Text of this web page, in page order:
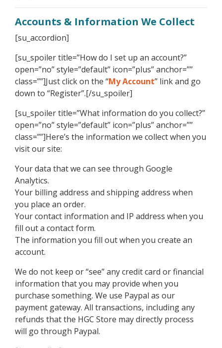
Accounts & Information We Collect
[su_accordion]
[su_spoiler title=”How do I set up an account?”
open=”no” style=”default” icon=”plus” anchor=””
class=””]Just click on the “My Account” link and go
down to “Register”.[/su_spoiler]
[su_spoiler title=”What information do you collect?”
open=”no” style=”default” icon=”plus” anchor=””
class=””]Here’s the information we collect when you
visit our site:
Your data that we can see through Google
Analytics.
Your billing address and shipping address when
you place an order.
Your contact information and IP address when you
fill out a contact form.
The information you fill out when you create an
account.
We do not keep or “see” any credit card or financial
information that you may provide when you
purchase something. We use Paypal as our
payment gateway. All transactions, including any
refunds that the HGC Store may directly process
will go through Paypal.